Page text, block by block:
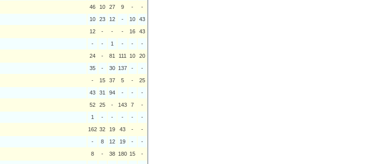
46 10 27 9 - -
10 23 12 - 10 43
12 - - - 16 43
- - 1 - - -
24 - 81 111 10 20
35 - 30 137 - -
- 15 37 5 - 25
43 31 94 - - -
52 25 - 143 7 -
1 - - - - -
162 32 19 43 - -
- 8 12 19 - -
8 - 38 180 15 -